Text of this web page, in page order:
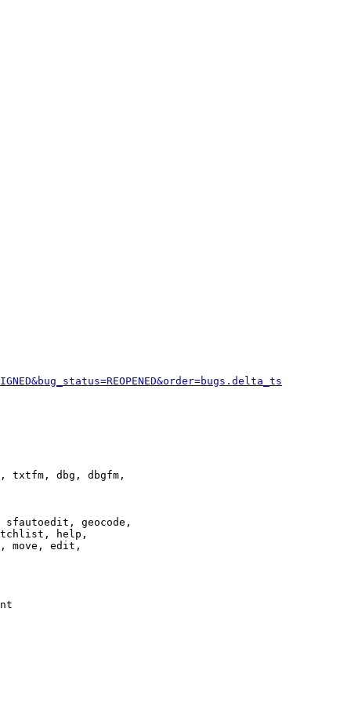
txtfm, dbg, dbgfm,
geocode,
help,
move, edit,